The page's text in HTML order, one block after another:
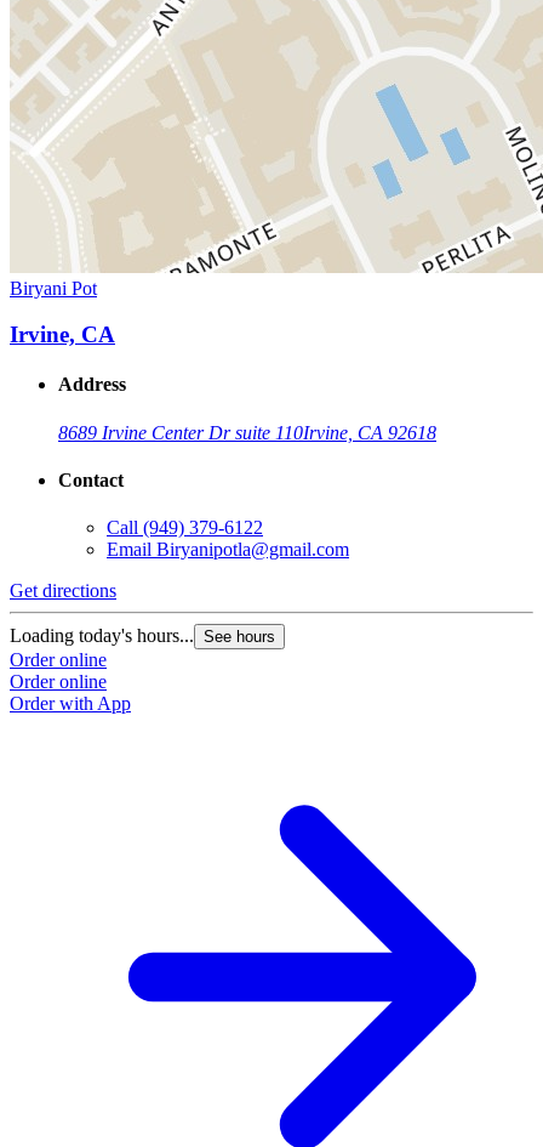
Biryani Pot
Irvine, CA
Address
8689 Irvine Center Dr suite 110Irvine, CA 92618
Contact
Call (949) 379-6122
Email Biryanipotla@gmail.com
Get directions
Loading today's hours... See hours
Order online
Order online
Order with App